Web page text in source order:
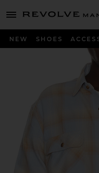
menu - shows more content
Revolve
NEW SHOES